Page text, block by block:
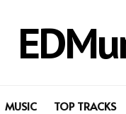
MUSIC TOP TRACKS